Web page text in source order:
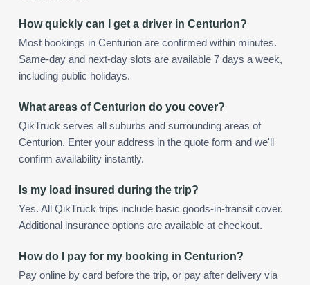
How quickly can I get a driver in Centurion?
Most bookings in Centurion are confirmed within minutes.
Same-day and next-day slots are available 7 days a week,
including public holidays.
What areas of Centurion do you cover?
QikTruck serves all suburbs and surrounding areas of
Centurion. Enter your address in the quote form and we'll
confirm availability instantly.
Is my load insured during the trip?
Yes. All QikTruck trips include basic goods-in-transit cover.
Additional insurance options are available at checkout.
How do I pay for my booking in Centurion?
Pay online by card before the trip, or pay after delivery via